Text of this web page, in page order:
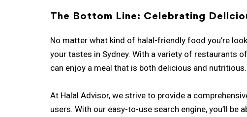
The Bottom Line: Celebrating
No matter what kind of halal-friendly food you’re
your tastes in Sydney. With a variety of restaurants
can enjoy a meal that is both delicious and nutritious.
At Halal Advisor, we strive to provide a
users. With our easy-to-use search engine, you’ll be